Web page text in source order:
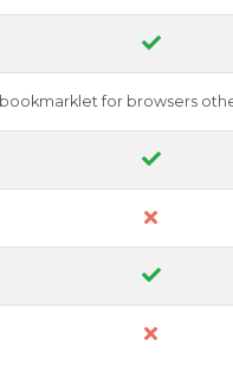
for browsers